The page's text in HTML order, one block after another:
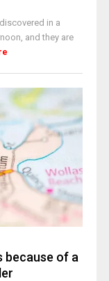
in a
and they are
because of a